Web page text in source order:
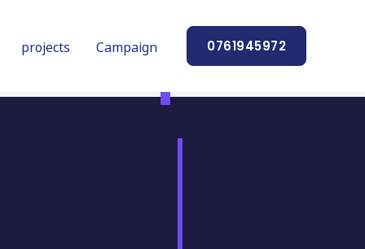
projects Campaign 0761945972